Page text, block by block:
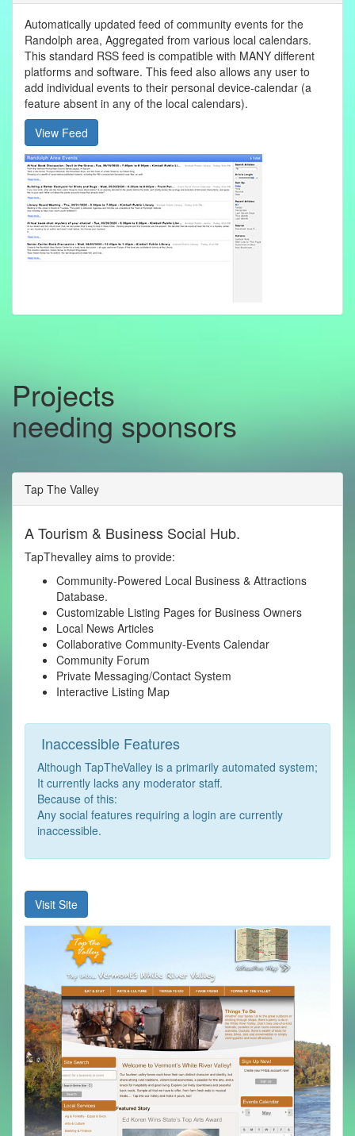
Automatically updated feed of community events for the
Randolph area, Aggregated from various local calendars.
This standard RSS feed is compatible with MANY different
platforms and software. This feed also allows any user to
add individual events to their personal device-calendar (a
feature absent in any of the local calendars).
View Feed
Projects
needing sponsors
Tap The Valley
A Tourism & Business Social Hub.
TapThevalley aims to provide:
Community-Powered Local Business & Attractions
Database.
Customizable Listing Pages for Business Owners
Local News Articles
Collaborative Community-Events Calendar
Community Forum
Private Messaging/Contact System
Interactive Listing Map
Inaccessible Features
Although TapTheValley is a primarily automated system;
It currently lacks any moderator staff.
Because of this:
Any social features requiring a login are currently
inaccessible.
Visit Site